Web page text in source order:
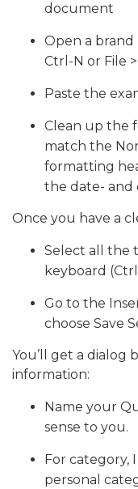
document
Open a
Ctrl-N or File
Paste the
Clean up the
match the
formatting
the date- and
Once you have a
Select all the
keyboard
Go to the
choose Save
You’ll get a dialog
information:
Name your
sense to you.
For category,
personal